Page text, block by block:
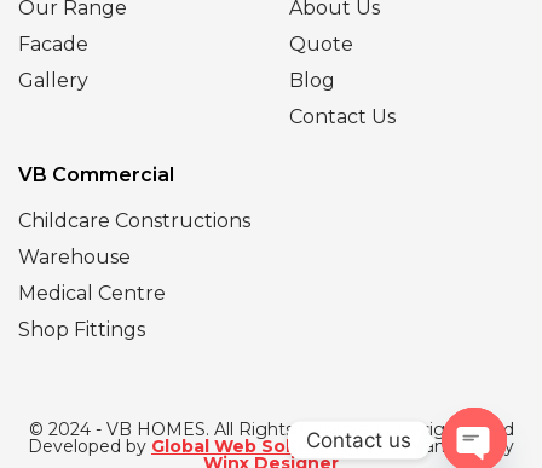
Our Range
Facade
Gallery
About Us
Quote
Blog
Contact Us
VB Commercial
Childcare Constructions
Warehouse
Medical Centre
Shop Fittings
© 2024 - VB HOMES. All Rights Reserved | Designed and
Developed by Global Web Solutions| SEO Managed by
Winx Designer
Contact us